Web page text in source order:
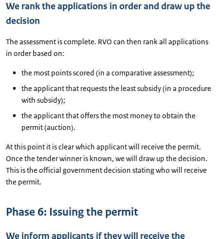
We rank the applications in order and draw up the
decision
The assessment is complete. RVO can then rank all applications
in order based on:
the most points scored (in a comparative assessment);
the applicant that requests the least subsidy (in a procedure
with subsidy);
the applicant that offers the most money to obtain the
permit (auction).
At this point it is clear which applicant will receive the permit.
Once the tender winner is known, we will draw up the decision.
This is the official government decision stating who will receive
the permit.
Phase 6: Issuing the permit
We inform applicants if they will receive the